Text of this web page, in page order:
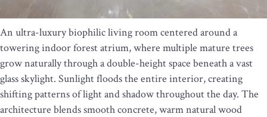
An ultra-luxury biophilic living room centered around a
towering indoor forest atrium, where multiple mature trees
grow naturally through a double-height space beneath a vast
glass skylight. Sunlight floods the entire interior, creating
shifting patterns of light and shadow throughout the day. The
architecture blends smooth concrete, warm natural wood